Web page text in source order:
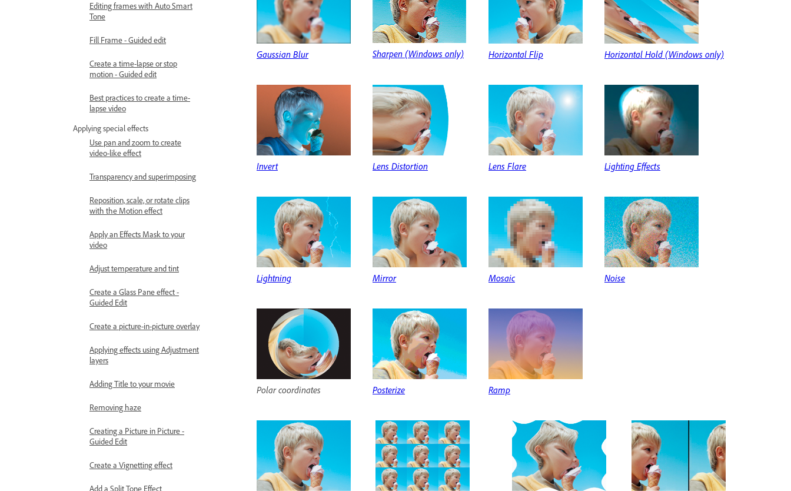
Editing frames with Auto Smart
Tone
Fill Frame - Guided edit
Create a time-lapse or stop
motion - Guided edit
Best practices to create a time-
lapse video
Applying special effects
Use pan and zoom to create
video-like effect
Transparency and superimposing
Reposition, scale, or rotate clips
with the Motion effect
Apply an Effects Mask to your
video
Adjust temperature and tint
Create a Glass Pane effect -
Guided Edit
Create a picture-in-picture overlay
Applying effects using Adjustment
layers
Adding Title to your movie
Removing haze
Creating a Picture in Picture -
Guided Edit
Create a Vignetting effect
Add a Split Tone Effect
Gaussian Blur Sharpen (Windows only) Horizontal Flip Horizontal Hold (Windows only)
Invert Lens Distortion Lens Flare Lighting Effects
Lightning Mirror Mosaic Noise
Polar coordinates Posterize Ramp